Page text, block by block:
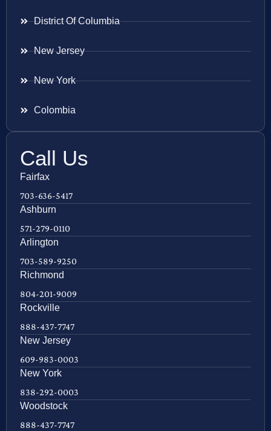
District Of Columbia
New Jersey
New York
Colombia
Call Us
Fairfax
703-636-5417
Ashburn
571-279-0110
Arlington
703-589-9250
Richmond
804-201-9009
Rockville
888-437-7747
New Jersey
609-983-0003
New York
838-292-0003
Woodstock
888-437-7747